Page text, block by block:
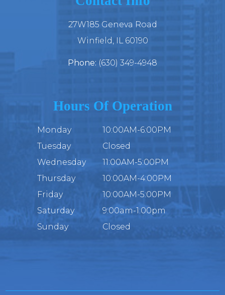
27W185 Geneva Road
​​​​​​​Winfield, IL 60190
Phone: (630) 349-4948
Hours Of Operation
Monday
10:00AM-6:00PM
Tuesday
Closed
Wednesday
11:00AM-5:00PM
Thursday
10:00AM-4:00PM
Friday
10:00AM-5:00PM
Saturday
9:00am-1:00pm
Sunday
Closed